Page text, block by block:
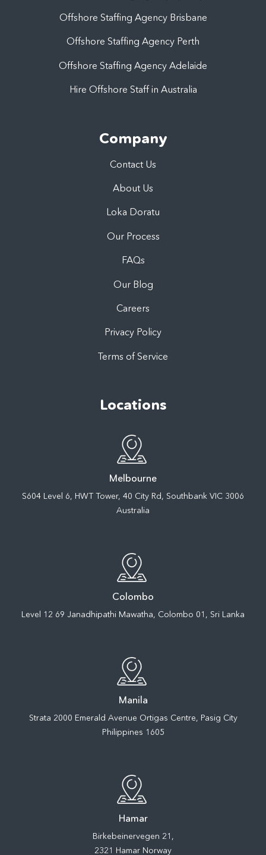
Offshore Staffing Agency Brisbane
Offshore Staffing Agency Perth
Offshore Staffing Agency Adelaide
Hire Offshore Staff in Australia
Company
Contact Us
About Us
Loka Doratu
Our Process
FAQs
Our Blog
Careers
Privacy Policy
Terms of Service
Locations
Melbourne
S604 Level 6, HWT Tower, 40 City Rd, Southbank VIC 3006
Australia
Colombo
Level 12 69 Janadhipathi Mawatha, Colombo 01, Sri Lanka
Manila
Strata 2000 Emerald Avenue Ortigas Centre, Pasig City
Philippines 1605
Hamar
Birkebeinervegen 21,
2321 Hamar Norway